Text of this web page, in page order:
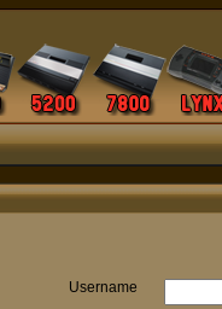
Username